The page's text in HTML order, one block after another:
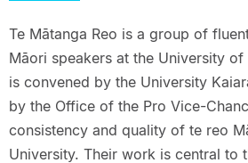
Te Mātanga Reo is a group of
Māori speakers at the University
is convened by the University
by the Office of the Pro Vice-
consistency and quality of te reo
University. Their work is central to